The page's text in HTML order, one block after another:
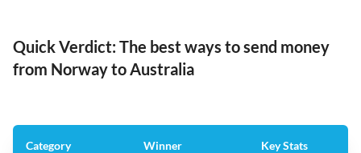
Quick Verdict: The best ways to send money
from Norway to Australia
Category Winner Key Stats